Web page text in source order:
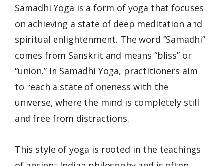
Samadhi Yoga is a form of yoga that focuses
on achieving a state of deep meditation and
spiritual enlightenment. The word “Samadhi”
comes from Sanskrit and means “bliss” or
“union.” In Samadhi Yoga, practitioners aim
to reach a state of oneness with the
universe, where the mind is completely still
and free from distractions.
This style of yoga is rooted in the teachings